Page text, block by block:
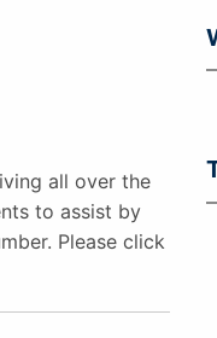
all over the
to assist by
Please click